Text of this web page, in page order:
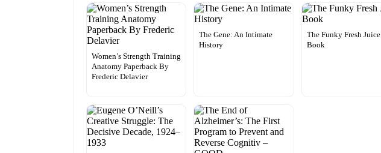
Women’s Strength Training
Anatomy Paperback By
Frederic Delavier
The Gene: An Intimate
History
The Funky Fresh Juice
Book